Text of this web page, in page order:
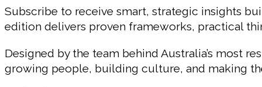
Subscribe to receive smart, strategic insights
edition delivers proven frameworks, practical
Designed by the team behind Australia’s most
growing people, building culture, and making